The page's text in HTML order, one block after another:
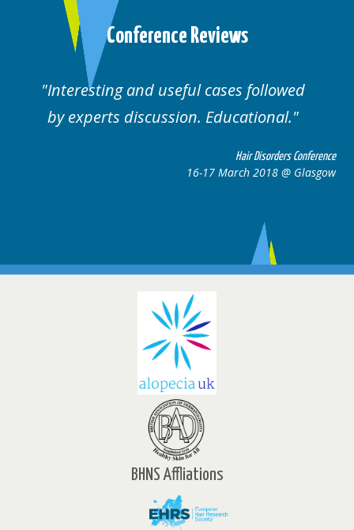
Conference Reviews
Well organised. Excellent
cases.
Hair
16-17 March
BHNS Affliations